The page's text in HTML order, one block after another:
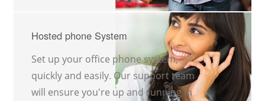
Hosted phone System
Set up your office phone system,
quickly and easily. Our support team
will ensure you're up and running in